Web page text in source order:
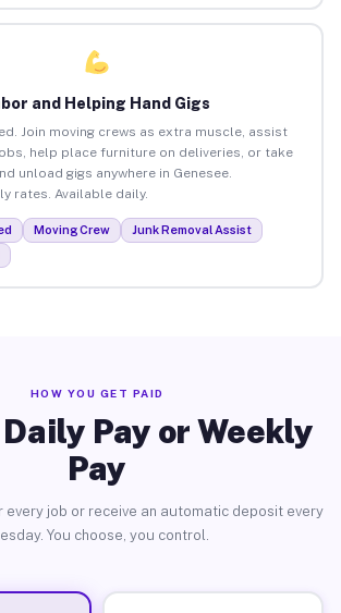
and Helping Hand Gigs
Join moving crews as extra muscle, assist
help place furniture on deliveries, or take
unload gigs anywhere in Genesee.
rates. Available daily.
Moving Crew
Junk Removal Assist
HOW YOU GET PAID
Pay or Weekly
Pay
every job or receive an automatic deposit every
You choose, you control.